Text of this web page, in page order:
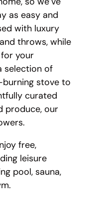
as easy and
with luxury
throws, while
your
selection of
stove to
curated
produce, our
free,
leisure
pool, sauna,